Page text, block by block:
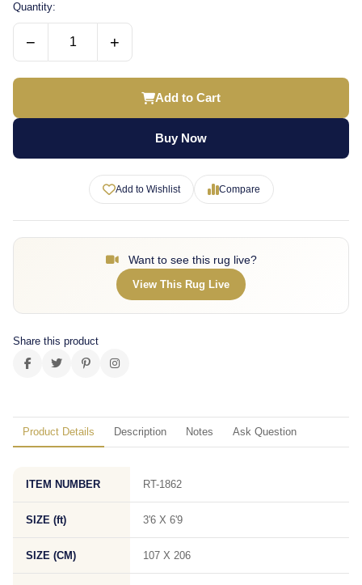
Quantity:
− +
Add to Cart
Buy Now
Add to Wishlist Compare
Want to see this rug live?
View This Rug Live
Share this product
Product Details Description Notes Ask Question
ITEM NUMBER RT-1862
SIZE (ft) 3'6 X 6'9
SIZE (CM) 107 X 206